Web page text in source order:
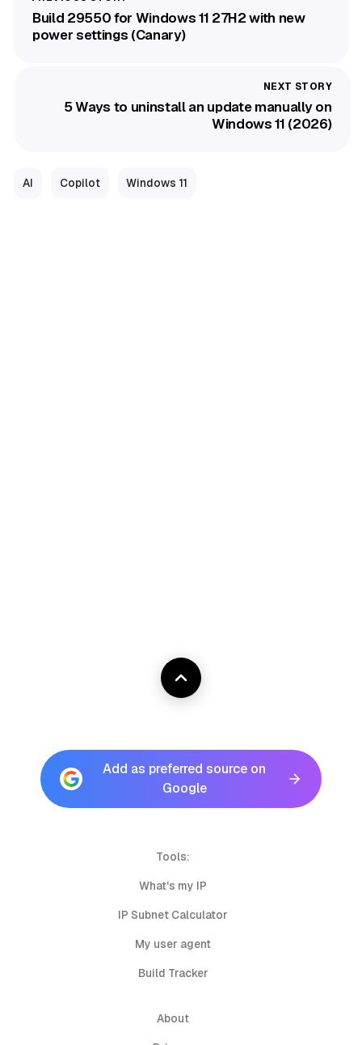
Build 29550 for Windows 11 27H2 with new
power settings (Canary)
5 Ways to uninstall an update manually on
Windows 11 (2026)
AI Copilot Windows 11
Add as preferred source on
Google
Tools:
What's my IP
IP Subnet Calculator
My user agent
Build Tracker
About